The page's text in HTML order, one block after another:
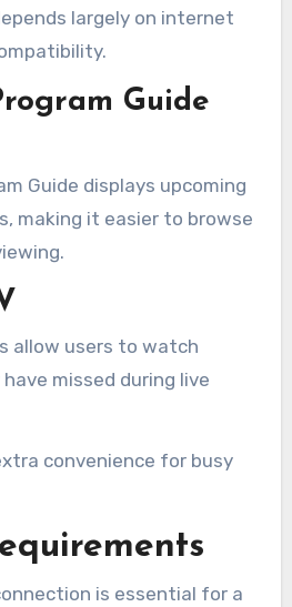
largely on internet
Guide
Guide displays upcoming
making it easier to browse
allow users to watch
missed during live
convenience for busy
is essential for a